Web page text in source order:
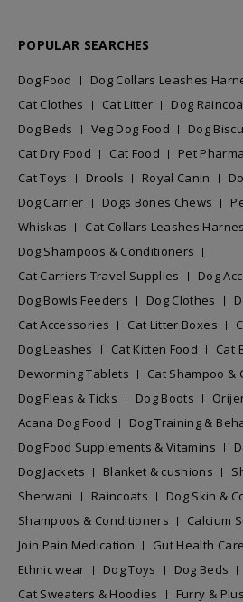
POPULAR SEARCHES
Dog Food Dog Collars Leashes
Cat Clothes
Cat Litter Dog
Dog Beds
Veg Dog Food
Dog
Cat Dry Food
Cat Food Pet
Cat Toys
Drools Royal Canin
Dog Carrier
Dogs Bones Chews
Whiskas
Cat Collars Leashes
Dog Shampoos & Conditioners
Cat Carriers Travel Supplies
Dog
Dog Bowls Feeders
Dog Clothes
Cat Accessories
Cat Litter Boxes
Dog Leashes
Cat Kitten Food
Cat
Deworming Tablets
Cat Shampoo &
Dog Fleas & Ticks
Dog Boots
Acana Dog Food
Dog Training &
Dog Food Supplements & Vitamins
Dog Jackets
Blanket & cushions
Sherwani
Raincoats Dog Skin &
Shampoos & Conditioners
Calcium
Join Pain Medication
Gut Health Care
Ethnic wear
Dog Toys
Dog Beds
Cat Sweaters & Hoodies
Furry &